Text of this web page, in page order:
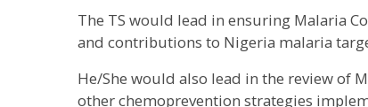
The TS would lead in ensuring Malaria
and contributions to Nigeria malaria
He/She would also lead in the review of
other chemoprevention strategies